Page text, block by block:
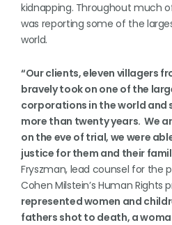
kidnapping. Throughout much
was reporting some of the
world.
“Our clients, eleven villagers
bravely took on one of the
corporations in the world
more than twenty years. We
on the eve of trial, we were
justice for them and their
Fryszman, lead counsel for the
Cohen Milstein’s Human Rights
represented women and
fathers shot to death, a